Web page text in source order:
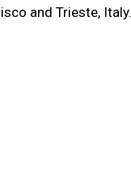
and Trieste, Italy.